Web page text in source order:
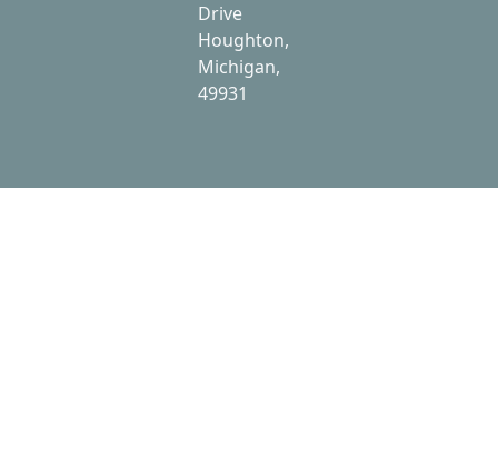
Drive
Houghton,
Michigan,
49931